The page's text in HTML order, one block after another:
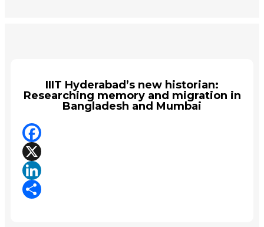
IIIT Hyderabad’s new historian:
Researching memory and migration in
Bangladesh and Mumbai
Facebook
X
LinkedIn